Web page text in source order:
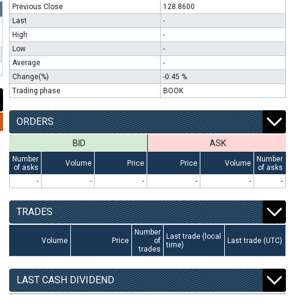
Previous Close
128.8600
Last
-
High
-
Low
-
Average
-
Change(%)
-0.45 %
Trading phase
BOOK
ORDERS
BID ASK
Number
of asks
Volume Price Price Volume
Number
of asks
-
- - - - -
TRADES
Volume Price
Number
of
trades
Last trade (local
time)
Last trade (UTC)
LAST CASH DIVIDEND